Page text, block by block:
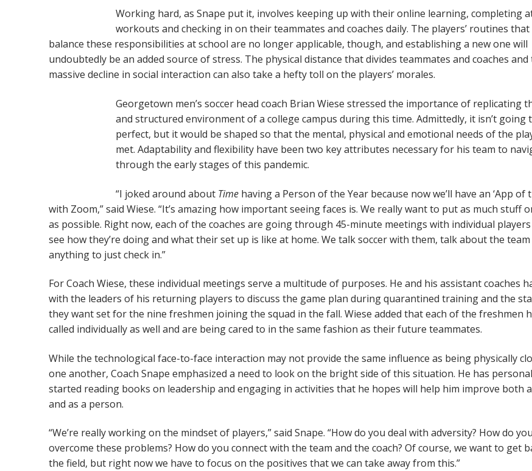
Working hard, as Snape put it, involves keeping up with their online learning, completing
workouts and checking in on their teammates and coaches daily. The players’ routines that
balance these responsibilities at school are no longer applicable, though, and establishing a new one will
undoubtedly be an added source of stress. The physical distance that divides teammates and coaches and
massive decline in social interaction can also take a hefty toll on the players’ morales.
Georgetown men’s soccer head coach Brian Wiese stressed the importance of replicating
and structured environment of a college campus during this time. Admittedly, it isn’t going
perfect, but it would be shaped so that the mental, physical and emotional needs of the
met. Adaptability and flexibility have been two key attributes necessary for his team to
through the early stages of this pandemic.
“I joked around about Time having a Person of the Year because now we’ll have an ‘App of
with Zoom,” said Wiese. “It’s amazing how important seeing faces is. We really want to put as much stuff
as possible. Right now, each of the coaches are going through 45-minute meetings with individual
see how they’re doing and what their set up is like at home. We talk soccer with them, talk about the team
anything to just check in.”
For Coach Wiese, these individual meetings serve a multitude of purposes. He and his assistant coaches
with the leaders of his returning players to discuss the game plan during quarantined training and the
they want set for the nine freshmen joining the squad in the fall. Wiese added that each of the freshmen
called individually as well and are being cared to in the same fashion as their future teammates.
While the technological face-to-face interaction may not provide the same influence as being physically
one another, Coach Snape emphasized a need to look on the bright side of this situation. He has
started reading books on leadership and engaging in activities that he hopes will help him improve both
and as a person.
“We’re really working on the mindset of players,” said Snape. “How do you deal with adversity? How do you
overcome these problems? How do you connect with the team and the coach? Of course, we want to get
the field, but right now we have to focus on the positives that we can take away from this.”